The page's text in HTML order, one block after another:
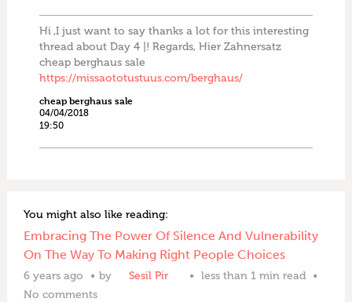
Hi ,I just want to say thanks a lot for this interesting
thread about Day 4 |! Regards, Hier Zahnersatz
cheap berghaus sale
https://missaototustuus.com/berghaus/
cheap berghaus sale
04/04/2018
19:50
You might also like reading:
Embracing The Power Of Silence And Vulnerability
On The Way To Making Right People Choices
6 years ago by Sesil Pir
less than 1 min read
No comments